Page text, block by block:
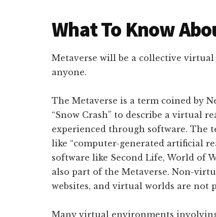
What To Know
Metaverse will be a collective
anyone.
The Metaverse is a term coined by
“Snow Crash” to describe a virtual
experienced through software.
like “computer-generated artificial
software like Second Life, World of
also part of the Metaverse. Non-
websites, and virtual worlds are not
Many virtual environments involving